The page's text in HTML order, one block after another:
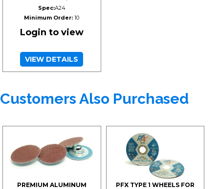
Spec:A24
Minimum Order: 10
Login to view
VIEW DETAILS
Customers Also Purchased
PREMIUM ALUMINUM
PFX TYPE 1 WHEELS FOR